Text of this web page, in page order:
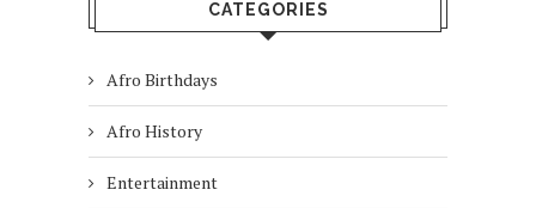
CATEGORIES
Afro Birthdays
Afro History
Entertainment